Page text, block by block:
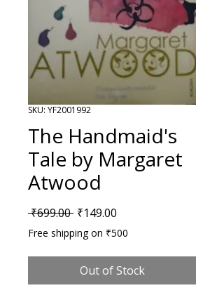
SKU: YF2001992
The Handmaid's
Tale by Margaret
Atwood
₹699.00 Regular Price
₹149.00
Free shipping on ₹500
Out of Stock